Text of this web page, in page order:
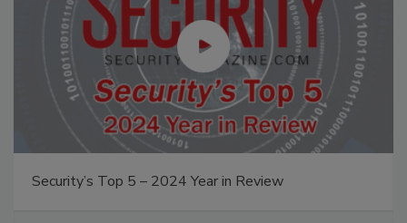
Security’s Top 5 – 2024 Year in Review